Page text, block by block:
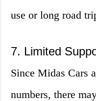
use or long road
7. Limited
Since Midas Cars
numbers, there